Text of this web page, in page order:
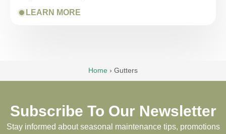
LEARN MORE
Home › Gutters
Subscribe To Our Newsletter
Stay informed about seasonal maintenance tips, promotions